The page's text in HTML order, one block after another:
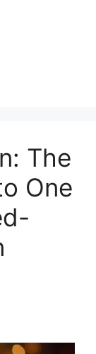
The
One